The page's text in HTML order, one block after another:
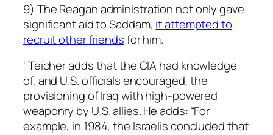
9) The Reagan administration not only gave
significant aid to Saddam, it attempted to
recruit other friendsfor him.
‘ Teicher adds that the CIA had knowledge
of, and U.S. officials encouraged, the
provisioning of Iraq with high-powered
weaponry by U.S. allies. He adds: “For
example, in 1984, the Israelis concluded that